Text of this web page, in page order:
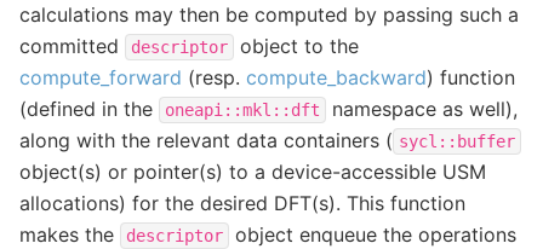
calculations may then be computed by passing such a
committed
descriptor
object to the
compute_forward (resp. compute_backward) function
(defined in the
oneapi::mkl::dft
namespace as well),
along with the relevant data containers ( sycl::buffer
object(s) or pointer(s) to a device-accessible USM
allocations) for the desired DFT(s). This function
makes the
descriptor
object enqueue the operations